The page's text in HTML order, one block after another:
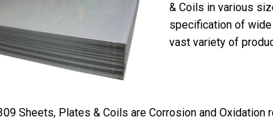
& Coils in various
specification of
vast variety of
Sheets, Plates & Coils are Corrosion and